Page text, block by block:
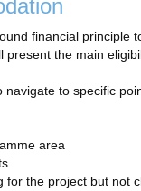
financial principle
present the main
to specific
area
for the project but not